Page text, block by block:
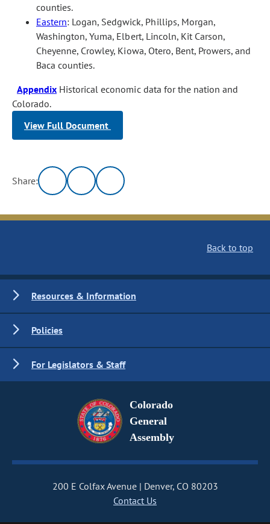
counties.
Eastern: Logan, Sedgwick, Phillips, Morgan,
Washington, Yuma, Elbert, Lincoln, Kit Carson,
Cheyenne, Crowley, Kiowa, Otero, Bent, Prowers, and
Baca counties.
Appendix Historical economic data for the nation and
Colorado.
View Full Document
Share:
Back to top
Resources & Information
Policies
For Legislators & Staff
Colorado
General
Assembly
200 E Colfax Avenue
Denver, CO 80203
Contact Us